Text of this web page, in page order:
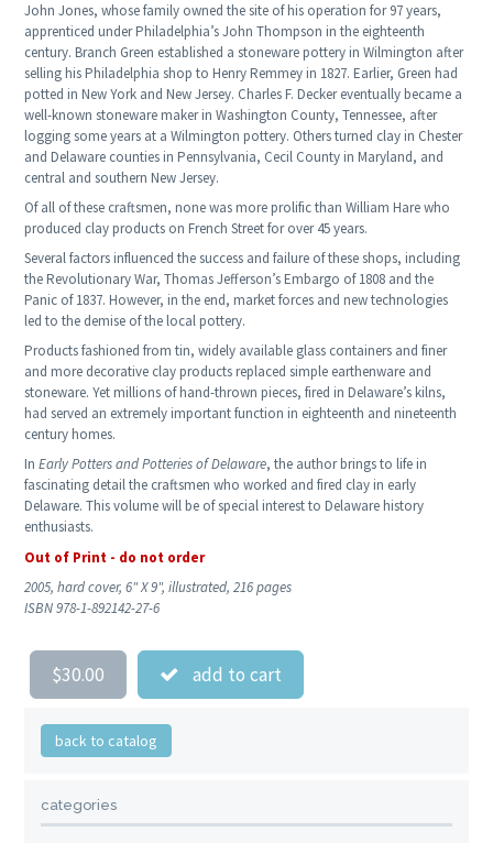
John Jones, whose family owned the site of his operation for 97 years,
apprenticed under Philadelphia’s John Thompson in the eighteenth
century. Branch Green established a stoneware pottery in Wilmington after
selling his Philadelphia shop to Henry Remmey in 1827. Earlier, Green had
potted in New York and New Jersey. Charles F. Decker eventually became a
well-known stoneware maker in Washington County, Tennessee, after
logging some years at a Wilmington pottery. Others turned clay in Chester
and Delaware counties in Pennsylvania, Cecil County in Maryland, and
central and southern New Jersey.
Of all of these craftsmen, none was more prolific than William Hare who
produced clay products on French Street for over 45 years.
Several factors influenced the success and failure of these shops, including
the Revolutionary War, Thomas Jefferson’s Embargo of 1808 and the
Panic of 1837. However, in the end, market forces and new technologies
led to the demise of the local pottery.
Products fashioned from tin, widely available glass containers and finer
and more decorative clay products replaced simple earthenware and
stoneware. Yet millions of hand-thrown pieces, fired in Delaware’s kilns,
had served an extremely important function in eighteenth and nineteenth
century homes.
InEarly Potters and Potteries of Delaware, the author brings to life in
fascinating detail the craftsmen who worked and fired clay in early
Delaware. This volume will be of special interest to Delaware history
enthusiasts.
Out of Print - do not order
2005, hard cover, 6" X 9", illustrated, 216 pages
ISBN 978-1-892142-27-6
$30.00 add to cart
back to catalog
categories